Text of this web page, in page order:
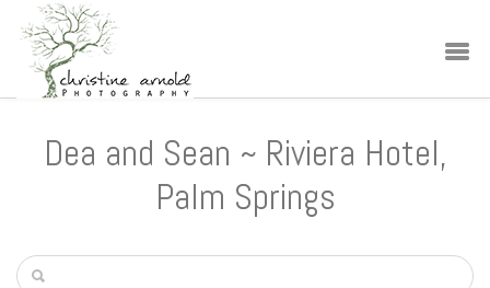
Dea and Sean ~ Riviera Hotel,
Palm Springs